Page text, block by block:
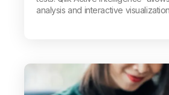
analysis and interactive